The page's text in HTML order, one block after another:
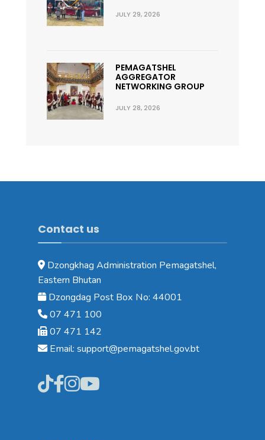
JULY 29, 2026
PEMAGATSHEL
AGGREGATOR
NETWORKING GROUP
JULY 28, 2026
Contact us
Dzongkhag Administration Pemagatshel,
Eastern Bhutan
Dzongdag Post Box No: 44001
07 471 100
07 471 142
Email: support@pemagatshel.gov.bt